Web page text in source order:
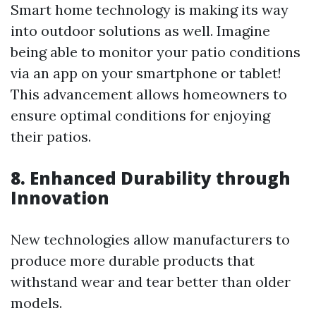
Smart home technology is making its way
into outdoor solutions as well. Imagine
being able to monitor your patio conditions
via an app on your smartphone or tablet!
This advancement allows homeowners to
ensure optimal conditions for enjoying
their patios.
8. Enhanced Durability through
Innovation
New technologies allow manufacturers to
produce more durable products that
withstand wear and tear better than older
models.